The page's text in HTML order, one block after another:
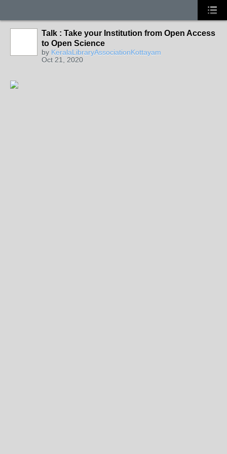
Talk : Take your Institution from Open Access
to Open Science
by KeralaLibraryAssociationKottayam
Oct 21, 2020